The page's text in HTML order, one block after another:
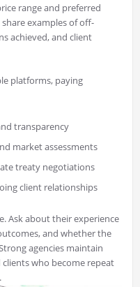
range and preferred
examples of off-
achieved, and client
platforms, paying
transparency
market assessments
treaty negotiations
client relationships
Ask about their experience
and whether the
agencies maintain
who become repeat